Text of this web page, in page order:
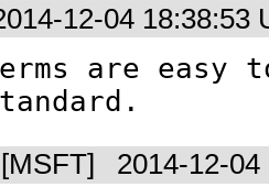
12-04 18:38:53
are easy
2014-12-